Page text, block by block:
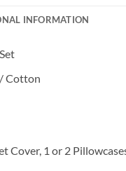
INFORMATION
Cotton
Cover, 1 or 2